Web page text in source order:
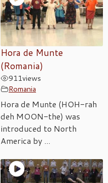
Hora de Munte
(Romania)
911views
Romania
Hora de Munte (HOH-rah
deh MOON-the) was
introduced to North
America by ...